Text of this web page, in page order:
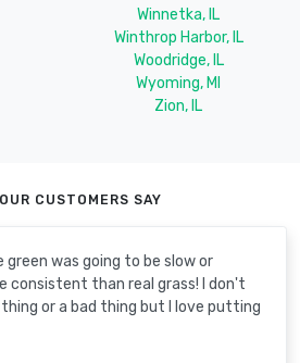
Winnetka, IL
Winthrop Harbor, IL
Woodridge, IL
Wyoming, MI
Zion, IL
CUSTOMERS SAY
green was going to be slow or
consistent than real grass! I don't
or a bad thing but I love putting